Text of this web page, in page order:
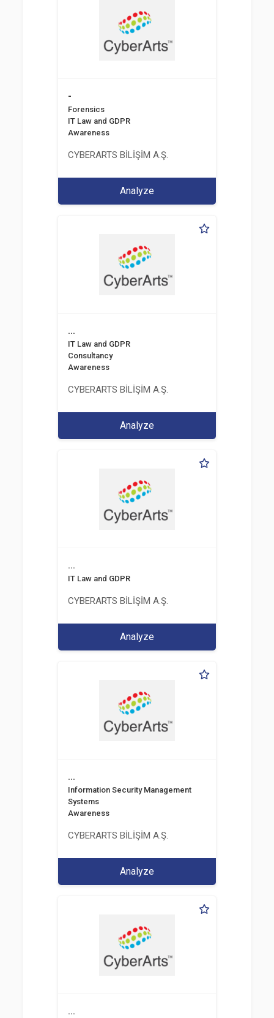
-
Forensics
IT Law and GDPR
Awareness
CYBERARTS BİLİŞİM A.Ş.
Analyze
...
IT Law and GDPR
Consultancy
Awareness
CYBERARTS BİLİŞİM A.Ş.
Analyze
...
IT Law and GDPR
CYBERARTS BİLİŞİM A.Ş.
Analyze
...
Information Security Management
Systems
Awareness
CYBERARTS BİLİŞİM A.Ş.
Analyze
...